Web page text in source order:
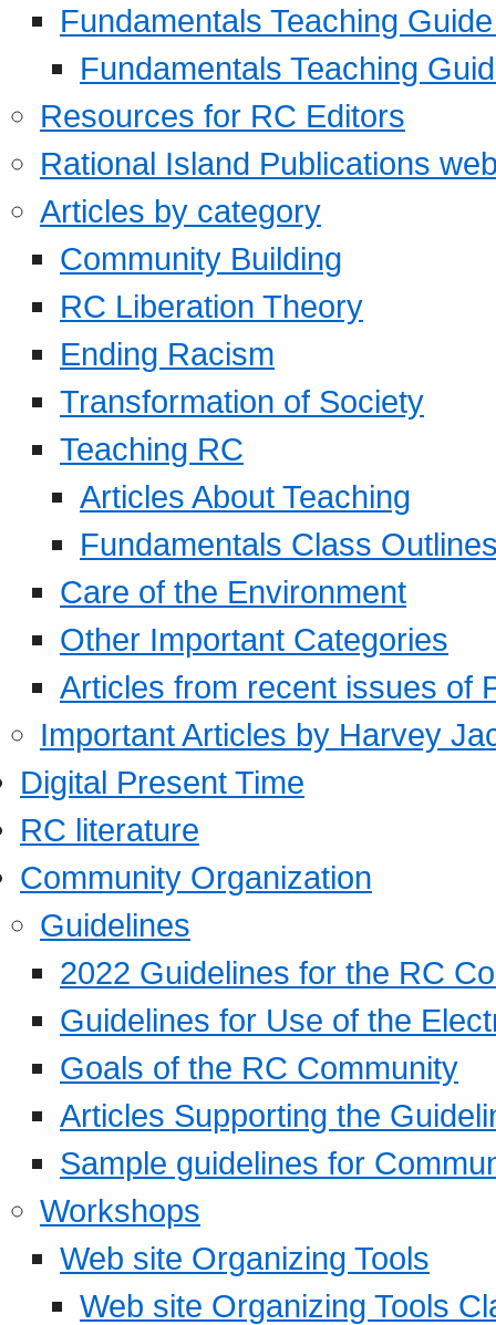
Fundamentals Teaching
Fundamentals Teaching
Resources for RC Editors
Rational Island Publications
Articles by category
Community Building
RC Liberation Theory
Ending Racism
Transformation of Society
Teaching RC
Articles About Teaching
Fundamentals Class
Care of the Environment
Other Important Categories
Articles from recent issues of
Important Articles by Harvey
Digital Present Time
RC literature
Community Organization
Guidelines
2022 Guidelines for the RC
Guidelines for Use of the
Goals of the RC Community
Articles Supporting the
Sample guidelines for
Workshops
Web site Organizing Tools
Web site Organizing Tools